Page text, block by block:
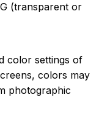
(transparent or
color settings of
colors may
photographic